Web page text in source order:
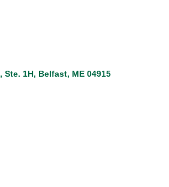
Ste. 1H Belfast ME 04915